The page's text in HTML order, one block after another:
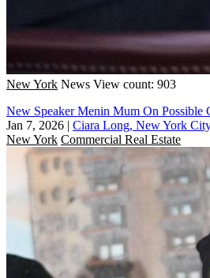
New York News View count: 903
New Speaker Menin Mum On Possible
Jan 7, 2026 | Ciara Long, New York
New York Commercial Real Estate